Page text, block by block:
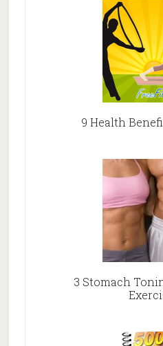
9 Health
3 Stomach